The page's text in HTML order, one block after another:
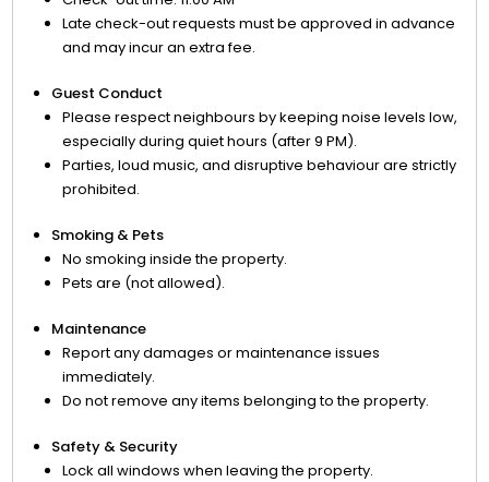
Late check-out requests must be approved in advance
and may incur an extra fee.
Guest Conduct
Please respect neighbours by keeping noise levels low,
especially during quiet hours (after 9 PM).
Parties, loud music, and disruptive behaviour are strictly
prohibited.
Smoking & Pets
No smoking inside the property.
Pets are (not allowed).
Maintenance
Report any damages or maintenance issues
immediately.
Do not remove any items belonging to the property.
Safety & Security
Lock all windows when leaving the property.